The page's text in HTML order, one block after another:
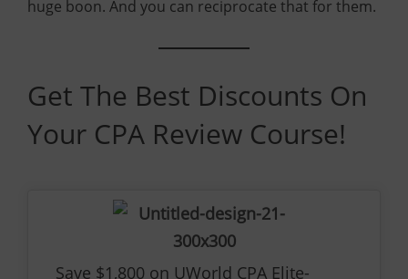
huge boon. And you can reciprocate that for them.
Get The Best Discounts On
Your CPA Review Course!
Save $1,800 on UWorld CPA Elite-